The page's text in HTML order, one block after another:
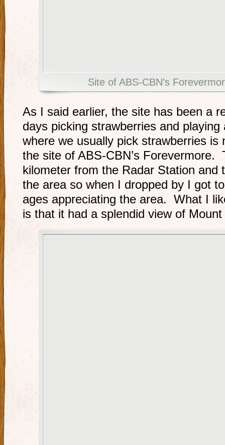
Site of ABS-CBN’s
As I said earlier, the site has been a
days picking strawberries and
where we usually pick strawberries is
the site of ABS-CBN’s Forevermore.
kilometer from the Radar Station and
the area so when I dropped by I got
ages appreciating the area. What I
is that it had a splendid view of